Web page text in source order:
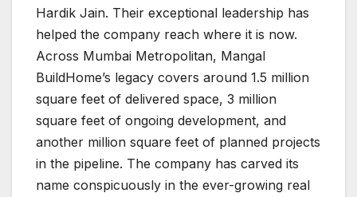
Hardik Jain. Their exceptional leadership has
helped the company reach where it is now.
Across Mumbai Metropolitan, Mangal
BuildHome’s legacy covers around 1.5 million
square feet of delivered space, 3 million
square feet of ongoing development, and
another million square feet of planned projects
in the pipeline. The company has carved its
name conspicuously in the ever-growing real